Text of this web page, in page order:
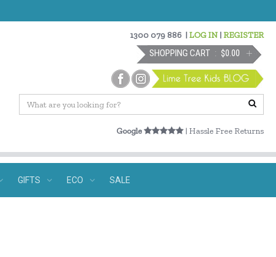
1300 079 886 |LOG IN |REGISTER
SHOPPING CART $0.00
Google | Hassle Free Returns
GIFTS ECO SALE